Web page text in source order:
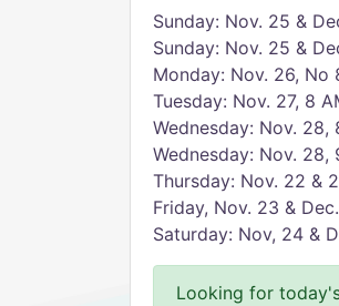
Sunday: Nov. 25 &
Sunday: Nov. 25 &
Monday: Nov. 26, No
Tuesday: Nov. 27, 8
Wednesday: Nov. 28,
Wednesday: Nov. 28,
Thursday: Nov. 22 &
Friday, Nov. 23 &
Saturday: Nov, 24 &
Looking for